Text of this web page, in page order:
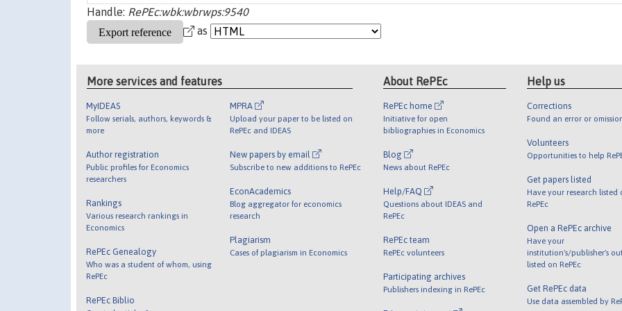
Handle: RePEc:wbk:wbrwps:9540
as
More services and features
MyIDEAS
Follow serials, authors, keywords &
more
Author registration
Public profiles for Economics
researchers
Rankings
Various research rankings in
Economics
RePEc Genealogy
Who was a student of whom, using
RePEc
RePEc Biblio
MPRA
Upload your paper to be listed on
RePEc and IDEAS
New papers by email
Subscribe to new additions to RePEc
EconAcademics
Blog aggregator for economics
research
Plagiarism
Cases of plagiarism in Economics
About RePEc
RePEc home
Initiative for open
bibliographies in Economics
Blog
News about RePEc
Help/FAQ
Questions about IDEAS and
RePEc
RePEc team
RePEc volunteers
Participating archives
Publishers indexing in RePEc
Help us
Corrections
Found an error or
Volunteers
Opportunities to help
Get papers listed
Have your research listed
RePEc
Open a RePEc archive
Have your
institution's/publisher's
listed on RePEc
Get RePEc data
Use data assembled by